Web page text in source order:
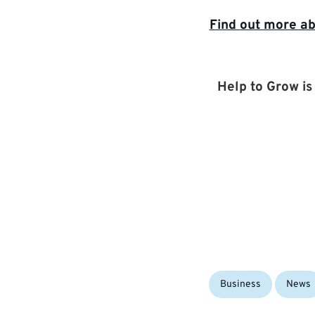
Find out more
Help to Grow
Categories:
Business News